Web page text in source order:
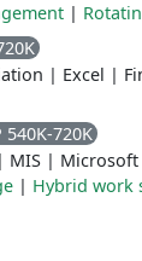
|
| Excel |
540K-720K
| MIS | Microsoft
| Hybrid work